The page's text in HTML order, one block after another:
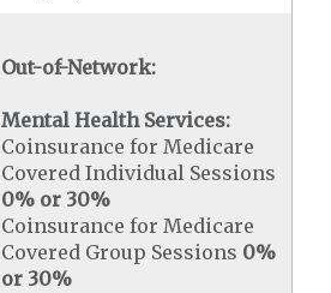
Out-of-Network:
Mental Health Services:
Coinsurance for Medicare
Covered Individual Sessions
0% or 30%
Coinsurance for Medicare
Covered Group Sessions 0%
or 30%